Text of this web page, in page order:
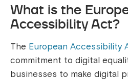
What is the
Accessibility Act?
The European Accessibility
commitment to digital
businesses to make digital